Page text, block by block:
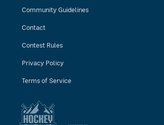
Community Guidelines
Contact
Contest Rules
Privacy Policy
Terms of Service